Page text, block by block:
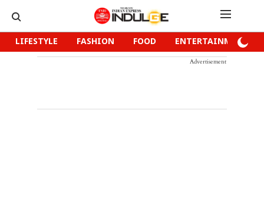
LIFESTYLE FASHION FOOD ENTERTAINMENT
Advertisement